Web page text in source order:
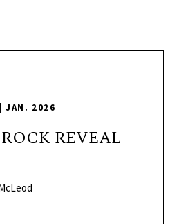
JAN. 2026
ROCK REVEAL